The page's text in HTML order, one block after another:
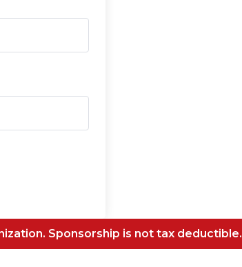
Sponsorship is not tax deductible.